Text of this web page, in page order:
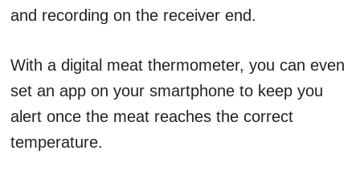
and recording on the receiver end.
With a digital meat thermometer, you can even
set an app on your smartphone to keep you
alert once the meat reaches the correct
temperature.